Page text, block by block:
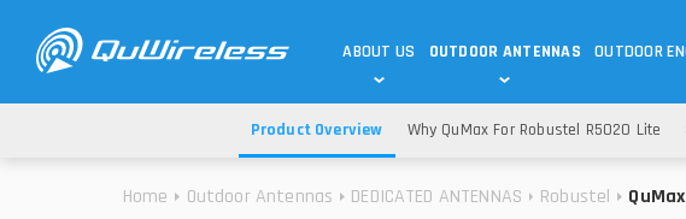
ABOUT US
TECHNOLOGY
OUTDOOR ANTENNAS
DEDICATED ANTENNAS 5G & 4G / LTE
OUTDOOR
Home Outdoor Antennas DEDICATED ANTENNAS Robustel
Product Overview Why QuMax For Robustel R5020 Lite